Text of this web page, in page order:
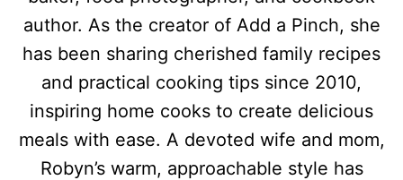
author. As the creator of Add a Pinch, she
has been sharing cherished family recipes
and practical cooking tips since 2010,
inspiring home cooks to create delicious
meals with ease. A devoted wife and mom,
Robyn’s warm, approachable style has